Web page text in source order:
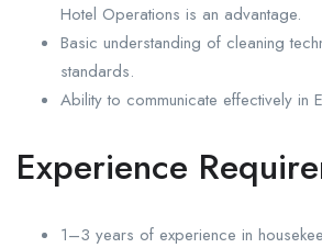
Hotel Operations is an advantage.
Basic understanding of cleaning
standards.
Ability to communicate effectively in
Experience
1–3 years of experience in